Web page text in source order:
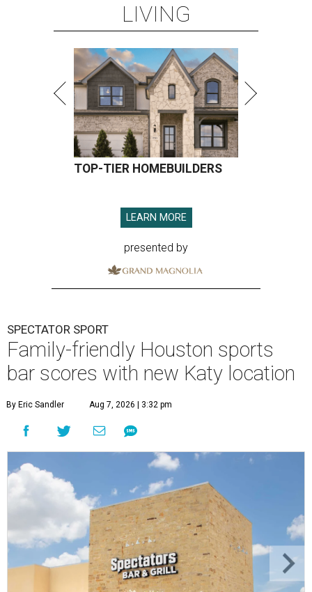
LIVING
TOP-TIER HOMEBUILDERS
LEARN MORE
presented by
SPECTATOR SPORT
Family-friendly Houston sports
bar scores with new Katy location
By Eric Sandler Aug 7, 2026 | 3:32 pm